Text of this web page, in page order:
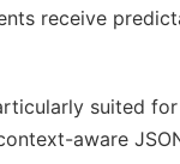
receive
suited
aware